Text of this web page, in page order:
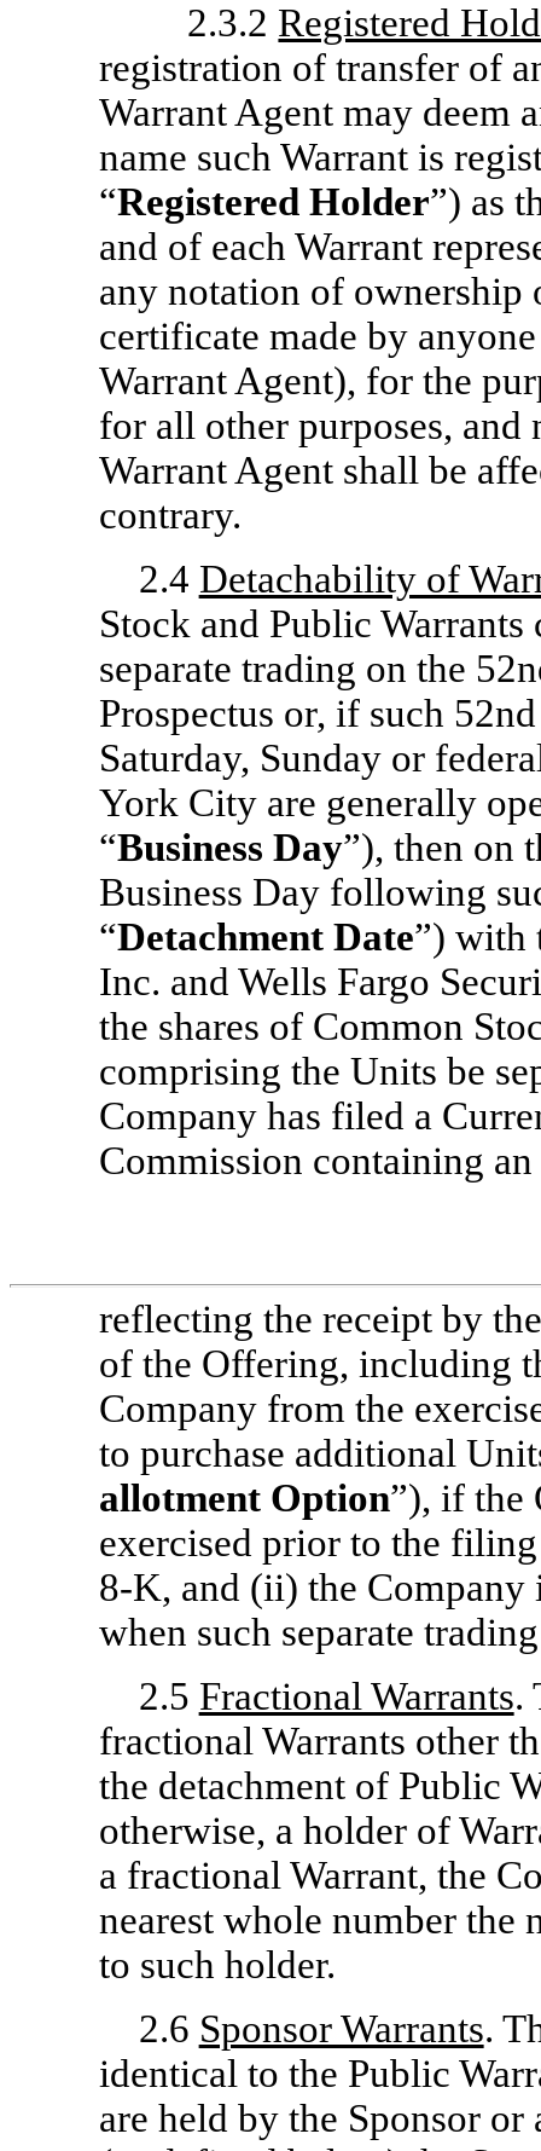
2.3.2 Registered
registration of transfer of
Warrant Agent may deem
name such Warrant is
“Registered Holder”) as
and of each Warrant
any notation of
certificate made by
Warrant Agent), for the
for all other purposes, and
Warrant Agent shall be
contrary.
2.4 Detachability of
Stock and Public
separate trading on the
Prospectus or, if such
Saturday, Sunday or
York City are generally
“Business Day”), then on
Business Day following
“Detachment Date”) with
Inc. and Wells Fargo
the shares of Common
comprising the Units be
Company has filed a
Commission containing
reflecting the receipt by
of the Offering, including
Company from the
to purchase additional
allotment Option”), if the
exercised prior to the
8-K, and (ii) the Company
when such separate
2.5 Fractional Warrants.
fractional Warrants other
the detachment of Public
otherwise, a holder of
a fractional Warrant, the
nearest whole number the
to such holder.
2.6 Sponsor Warrants.
identical to the Public
are held by the Sponsor